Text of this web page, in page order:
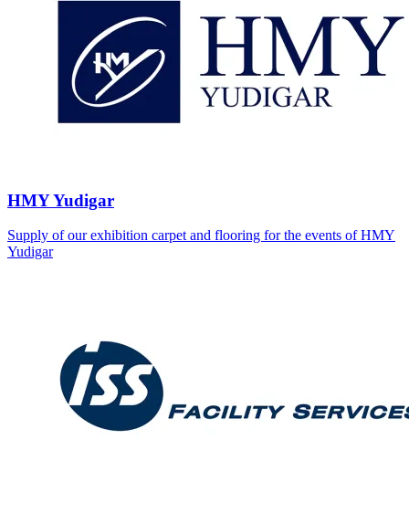
HMY Yudigar
Supply of our exhibition carpet and flooring for the events of HMY
Yudigar